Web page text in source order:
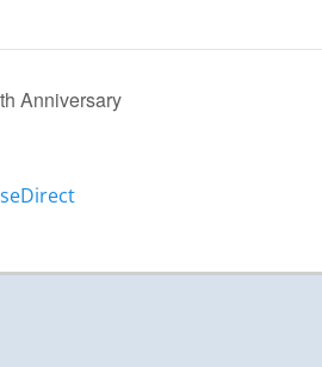
Anniversary